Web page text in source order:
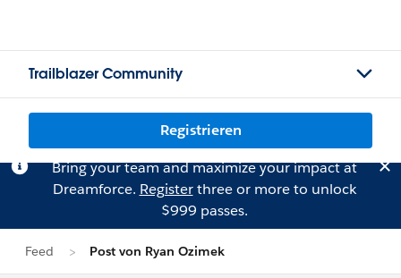
Trailblazer Community
Registrieren
Bring your team and maximize your impact at
Dreamforce. Registerthree or more to unlock
$999 passes.
Feed Post von Ryan Ozimek